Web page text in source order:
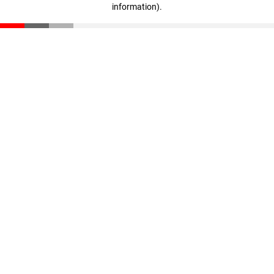
information).